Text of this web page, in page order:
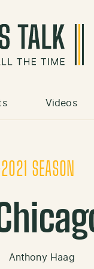
Videos
SEASON
Anthony Haag